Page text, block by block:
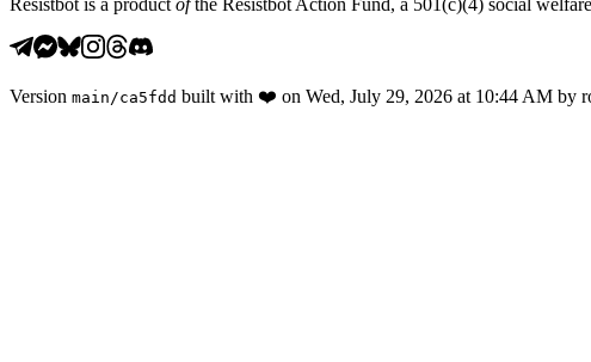
Version main /ca5fdd built with ❤️ on Wed, July 29, 2026 at 10:44 AM by